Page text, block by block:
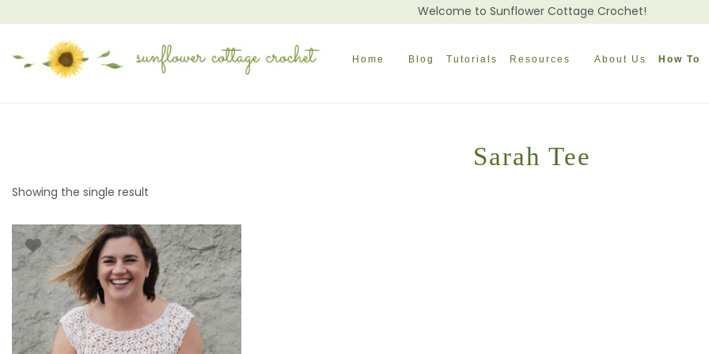
Welcome to Sunflower Cottage Crochet!
Home Blog Tutorials Resources About Us How To
Sarah Tee
Showing the single result